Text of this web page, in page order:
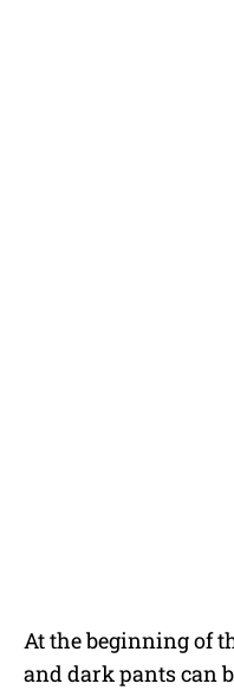
At the beginning of
and dark pants can